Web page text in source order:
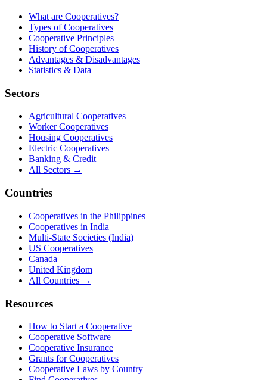
What are Cooperatives?
Types of Cooperatives
Cooperative Principles
History of Cooperatives
Advantages & Disadvantages
Statistics & Data
Sectors
Agricultural Cooperatives
Worker Cooperatives
Housing Cooperatives
Electric Cooperatives
Banking & Credit
All Sectors →
Countries
Cooperatives in the Philippines
Cooperatives in India
Multi-State Societies (India)
US Cooperatives
Canada
United Kingdom
All Countries →
Resources
How to Start a Cooperative
Cooperative Software
Cooperative Insurance
Grants for Cooperatives
Cooperative Laws by Country